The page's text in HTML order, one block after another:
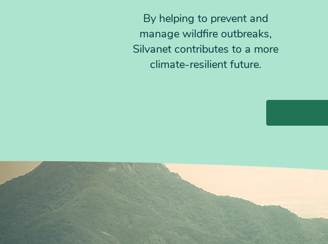
By helping to prevent and
manage wildfire outbreaks,
Silvanet contributes to a more
climate-resilient future.